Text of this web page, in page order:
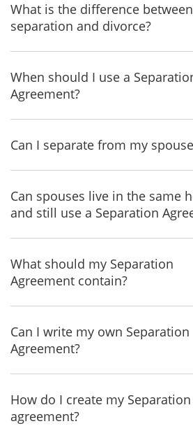
What is the difference between
separation and divorce?
When should I use a
Agreement?
Can I separate from my
Can spouses live in the same
and still use a Separation
What should my Separation
Agreement contain?
Can I write my own Separation
Agreement?
How do I create my Separation
agreement?